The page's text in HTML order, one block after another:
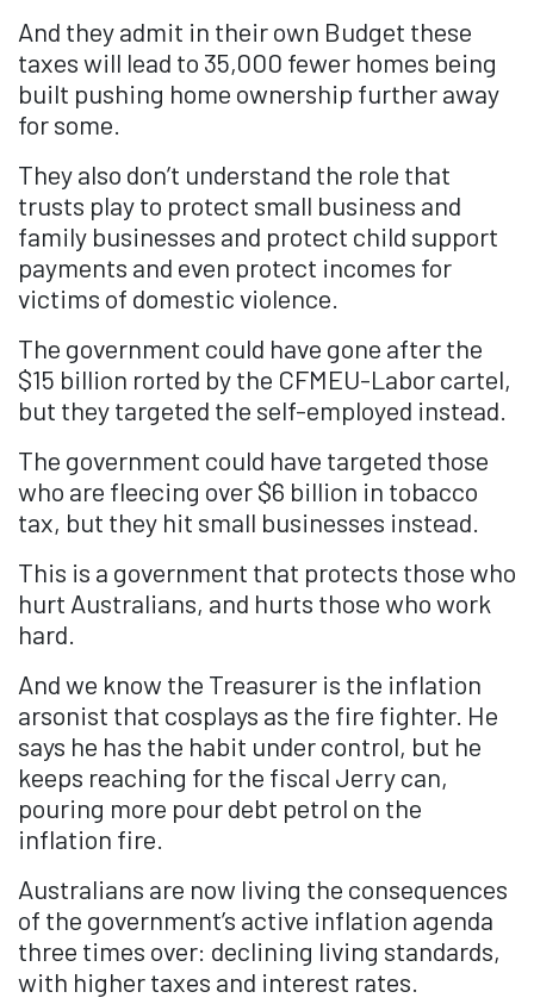
And they admit in their own Budget these
taxes will lead to 35,000 fewer homes being
built pushing home ownership further away
for some.
They also don’t understand the role that
trusts play to protect small business and
family businesses and protect child support
payments and even protect incomes for
victims of domestic violence.
The government could have gone after the
$15 billion rorted by the CFMEU-Labor cartel,
but they targeted the self-employed instead.
The government could have targeted those
who are fleecing over $6 billion in tobacco
tax, but they hit small businesses instead.
This is a government that protects those who
hurt Australians, and hurts those who work
hard.
And we know the Treasurer is the inflation
arsonist that cosplays as the fire fighter. He
says he has the habit under control, but he
keeps reaching for the fiscal Jerry can,
pouring more pour debt petrol on the
inflation fire.
Australians are now living the consequences
of the government’s active inflation agenda
three times over: declining living standards,
with higher taxes and interest rates.